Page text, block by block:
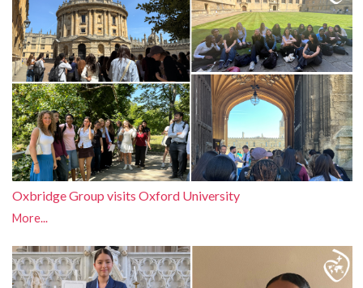
Oxbridge Group visits Oxford University
More...